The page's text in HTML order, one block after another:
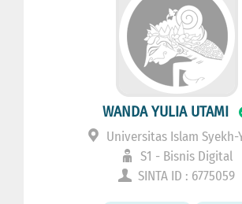
WANDA YULIA UTAMI
Universitas Islam Syekh-
S1 - Bisnis Digital
SINTA ID : 6775059